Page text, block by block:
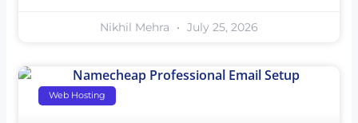
Nikhil Mehra July 25, 2026
Web Hosting